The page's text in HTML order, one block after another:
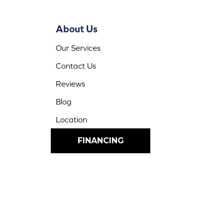
About Us
Our Services
Contact Us
Reviews
Blog
Location
FINANCING